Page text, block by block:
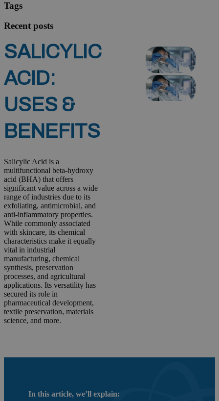
Tags
Recent posts
SALICYLIC
ACID:
USES &
BENEFITS
Salicylic Acid is a
multifunctional beta-hydroxy
acid (BHA) that offers
significant value across a wide
range of industries due to its
exfoliating, antimicrobial, and
anti-inflammatory properties.
While commonly associated
with skincare, its chemical
characteristics make it equally
vital in industrial
manufacturing, chemical
synthesis, preservation
processes, and agricultural
applications. Its versatility has
secured its role in
pharmaceutical development,
textile preservation, materials
science, and more.
In this article, we’ll explain: